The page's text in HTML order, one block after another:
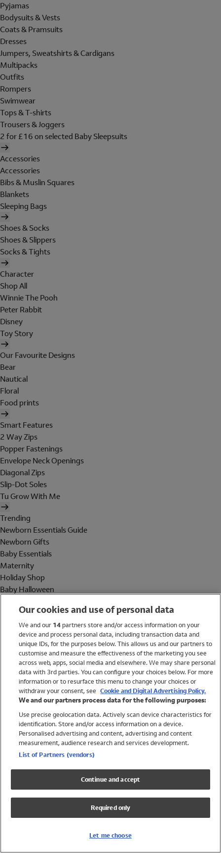
Pyjamas
Bodysuits & Vests
Coats & Pramsuits
Dresses
Jumpers, Sweatshirts & Cardigans
Multipacks
Outfits
Rompers
Swimwear
Tops & T-shirts
Trousers & Joggers
2 for £16 on selected Baby Sleepsuits
Accessories
Accessories
Bibs & Muslin Squares
Blankets
Sleeping Bags
Shoes & Socks
Shoes & Slippers
Socks & Tights
Character
Shop All
Winnie The Pooh
Peter Rabbit
Disney
Toy Story
Our Favourite Designs
Bear
Nautical
Floral
Food prints
Smart Features
2 Way Zips
Popper Fastenings
Envelope Neck Openings
Diagonal Zips
Slip-Dot Soles
Tu Grow With Me
Trending
Newborn Essentials Guide
Newborn Gifts
Baby Essentials
Maternity
Holiday Shop
Baby Halloween
Holiday Shop
Swimwear
Women
Trending
Shop All Holiday Shop
Swimwear
Girls Swimwear
Boys Swimwear
Our cookies and use of personal data
We and our 14partners store and/or access information on your
device and process personal data, including transaction data and
unique IDs, for the purposes below. This allows us and our partners to
customise and measure the effectiveness of the marketing you see
across web, apps, social media and elsewhere. We may share personal
data with 3rd parties. You can configure your choices below. For more
information or to resurface this menu to change your choices or
withdraw your consent, see Cookie and Digital Advertising Policy.
We and our partners process data for the following purposes:
Use precise geolocation data. Actively scan device characteristics for
identification. Store and/or access information on a device.
Personalised advertising and content, advertising and content
measurement, audience research and services development.
List of Partners (vendors)
Continue and accept
Required only
Let me choose